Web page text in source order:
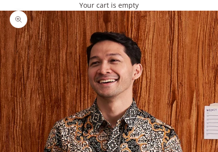
Your cart is empty
Zoom picture